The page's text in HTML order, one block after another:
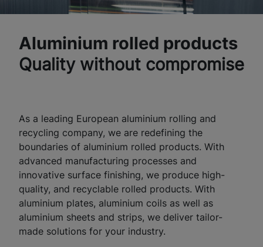
Aluminium rolled products
Quality without compromise
As a leading European aluminium rolling and
recycling company, we are redefining the
boundaries of aluminium rolled products. With
advanced manufacturing processes and
innovative surface finishing, we produce high-
quality, and recyclable rolled products. With
aluminium plates, aluminium coils as well as
aluminium sheets and strips, we deliver tailor-
made solutions for your industry.